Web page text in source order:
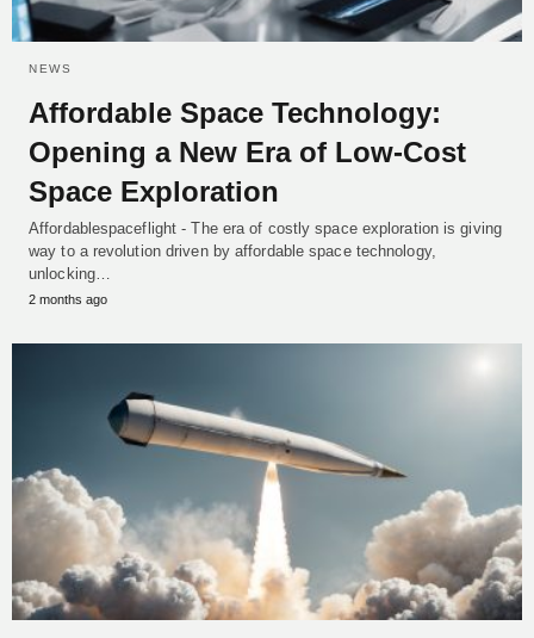
NEWS
Affordable Space Technology:
Opening a New Era of Low-Cost
Space Exploration
Affordablespaceflight - The era of costly space exploration is giving
way to a revolution driven by affordable space technology,
unlocking…
2 months ago